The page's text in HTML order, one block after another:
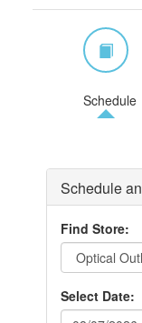
Schedule
Schedule an
Find Store:
Select Date: